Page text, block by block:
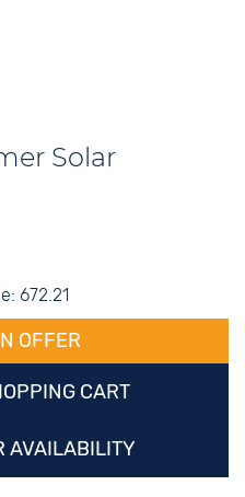
Solar
672.21
OFFER
CART
AVAILABILITY